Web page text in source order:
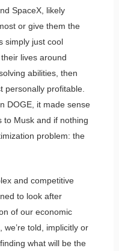
SpaceX, likely
or give them the
simply just cool
lives around
abilities, then
personally profitable.
DOGE, it made sense
to Musk and if nothing
problem: the
and competitive
to look after
of our economic
told, implicitly or
what will be the